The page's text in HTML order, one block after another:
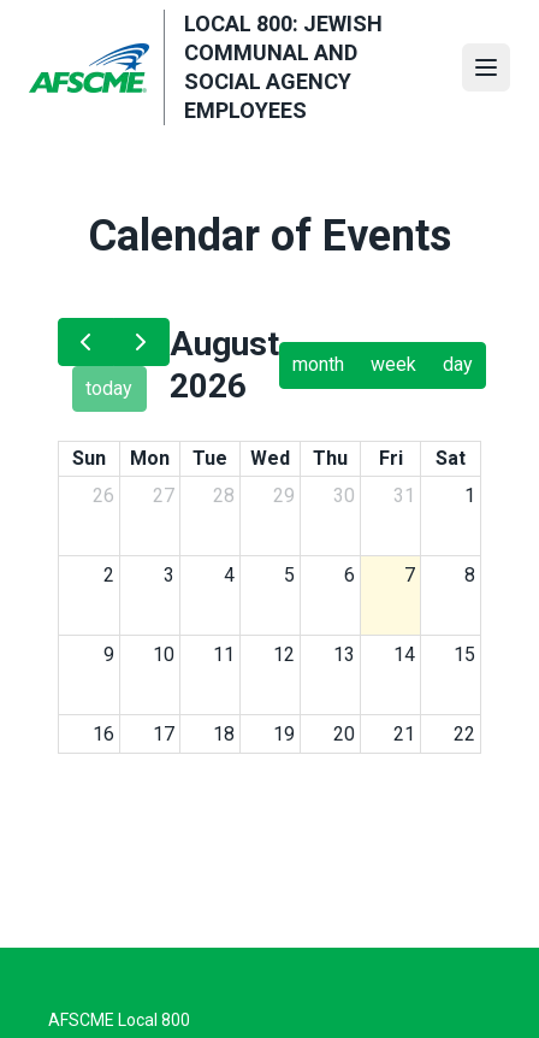
main
content
LOCAL 800: JEWISH
COMMUNAL AND
SOCIAL AGENCY
EMPLOYEES
Calendar of Events
today
August
2026
month week day
Sun Mon Tue Wed Thu Fri
Sat
26
27 28 29 30 31 1
2 3 4 5 6 7 8
9 10 11 12 13 14 15
16 17 18 19 20 21 22
AFSCME Local 800